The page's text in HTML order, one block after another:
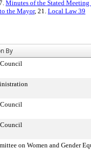
Minutes of the Stated Meeting
the Mayor, 21. Local Law 39
By
on Women and Gender